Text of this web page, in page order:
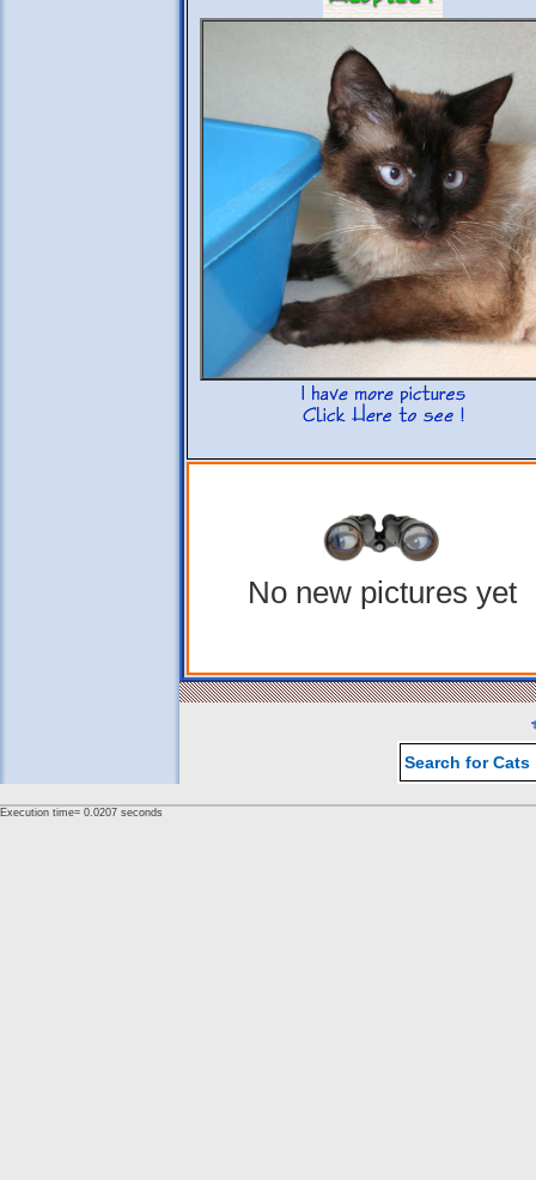
No new pictures yet
Search for
Execution time= 0.0207 seconds